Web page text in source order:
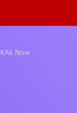
KAii Now